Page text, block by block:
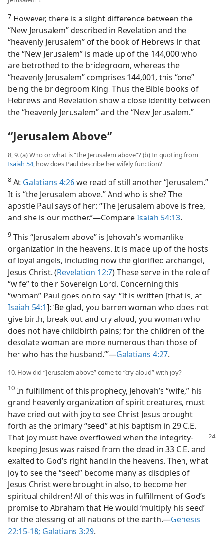
7 However, there is a slight difference between the
“New Jerusalem” described in Revelation and the
“heavenly Jerusalem” of the book of Hebrews in that
the “New Jerusalem” is made up of the 144,000 who
are betrothed to the bridegroom, whereas the
“heavenly Jerusalem” comprises 144,001, this “one”
being the bridegroom King. Thus the Bible books of
Hebrews and Revelation show a close identity between
the “heavenly Jerusalem” and the “New Jerusalem.”
“Jerusalem Above”
8, 9. (a) Who or what is “the Jerusalem above”? (b) In quoting from
Isaiah 54, how does Paul describe her wifely function?
8 At Galatians 4:26we read of still another “Jerusalem.”
It is “the Jerusalem above.” And who is she? The
apostle Paul says of her: “The Jerusalem above is free,
and she is our mother.”​—CompareIsaiah 54:13.
9 This “Jerusalem above” is Jehovah’s womanlike
organization in the heavens. It is made up of the hosts
of loyal angels, including now the glorified archangel,
Jesus Christ. (Revelation 12:7) These serve in the role of
“wife” to their Sovereign Lord. Concerning this
“woman” Paul goes on to say: “It is written [that is, at
Isaiah 54:1]: ‘Be glad, you barren woman who does not
give birth; break out and cry aloud, you woman who
does not have childbirth pains; for the children of the
desolate woman are more numerous than those of
her who has the husband.’”​—Galatians 4:27.
10. How did “Jerusalem above” come to “cry aloud” with joy?
10 In fulfillment of this prophecy, Jehovah’s “wife,” his
grand heavenly organization of spirit creatures, must
have cried out with joy to see Christ Jesus brought
forth as the primary “seed” at his baptism in 29 C.E.
That joy must have overflowed when the integrity-
keeping Jesus was raised from the dead in 33 C.E. and
exalted to God’s right hand in the heavens. Then, what
joy to see the “seed” become many as disciples of
Jesus Christ were brought in also, to become her
spiritual children! All of this was in fulfillment of God’s
promise to Abraham that He would ‘multiply his seed’
for the blessing of all nations of the earth.​—Genesis
22:15-18; Galatians 3:29.